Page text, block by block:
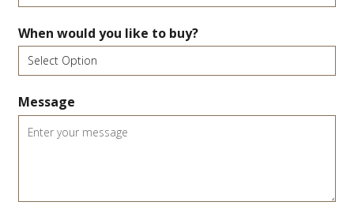
When would you like to buy?
Message